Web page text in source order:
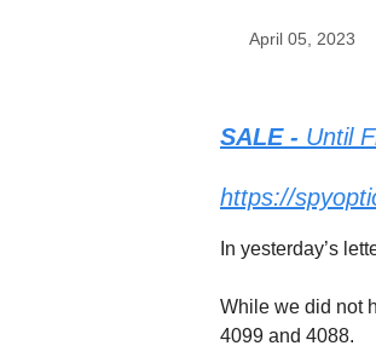
April 05, 2023
SALE - Until
https://
In yesterday’s
While we did not
4099 and 4088.